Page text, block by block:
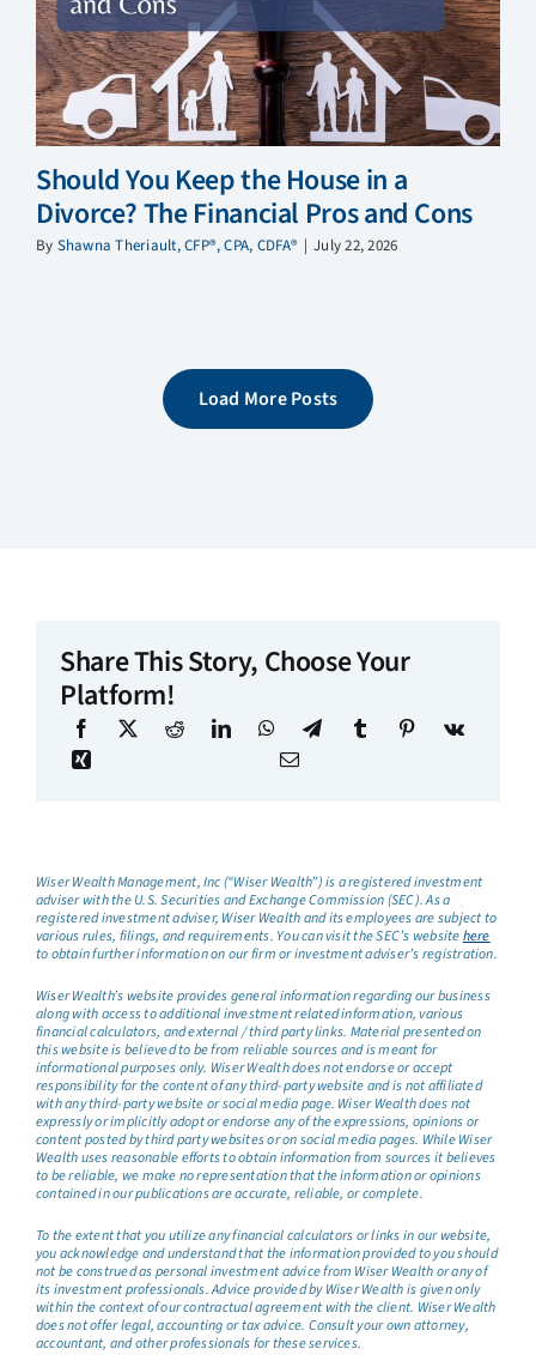
Should You Keep the House in a
Divorce? The Financial Pros and Cons
By Shawna Theriault, CFP®, CPA, CDFA® | July 22, 2026
Load More Posts
Share This Story, Choose Your
Platform!
Wiser Wealth Management, Inc (“Wiser Wealth”) is a registered investment
adviser with the U.S. Securities and Exchange Commission (SEC). As a
registered investment adviser, Wiser Wealth and its employees are subject to
various rules, filings, and requirements. You can visit the SEC’s websitehere
to obtain further information on our firm or investment adviser’s registration.
Wiser Wealth’s website provides general information regarding our business
along with access to additional investment related information, various
financial calculators, and external / third party links. Material presented on
this website is believed to be from reliable sources and is meant for
informational purposes only. Wiser Wealth does not endorse or accept
responsibility for the content of any third-party website and is not affiliated
with any third-party website or social media page. Wiser Wealth does not
expressly or implicitly adopt or endorse any of the expressions, opinions or
content posted by third party websites or on social media pages. While Wiser
Wealth uses reasonable efforts to obtain information from sources it believes
to be reliable, we make no representation that the information or opinions
contained in our publications are accurate, reliable, or complete.
To the extent that you utilize any financial calculators or links in our website,
you acknowledge and understand that the information provided to you should
not be construed as personal investment advice from Wiser Wealth or any of
its investment professionals. Advice provided by Wiser Wealth is given only
within the context of our contractual agreement with the client. Wiser Wealth
does not offer legal, accounting or tax advice. Consult your own attorney,
accountant, and other professionals for these services.